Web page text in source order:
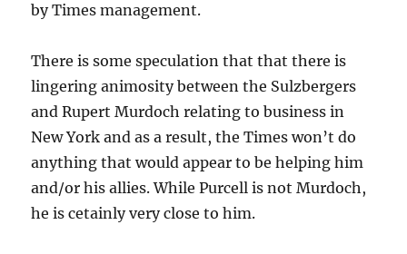
by Times management.
There is some speculation that that there is
lingering animosity between the Sulzbergers
and Rupert Murdoch relating to business in
New York and as a result, the Times won’t do
anything that would appear to be helping him
and/or his allies. While Purcell is not Murdoch,
he is cetainly very close to him.